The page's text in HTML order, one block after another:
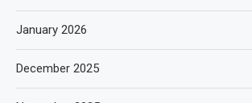
January 2026
December 2025